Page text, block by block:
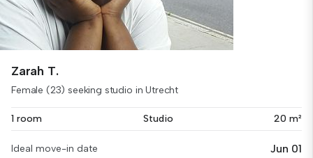
Zarah T.
Female (23) seeking studio in Utrecht
1 room Studio 20 m²
Ideal move-in date Jun 01